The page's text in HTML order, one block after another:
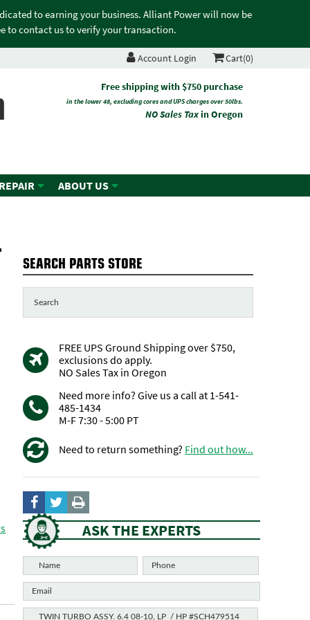
to earning your business. Alliant Power will now be
to contact us to verify your transaction.
Account Login Cart(0)
Free shipping with $750 purchase
in the lower 48, excluding cores and UPS charges over 50lbs.
NO Sales Taxin Oregon
ABOUT US
SEARCH PARTS STORE
FREE UPS Ground Shipping over $750,
exclusions do apply.
NO Sales Tax in Oregon
Need more info? Give us a call at 1-541-
485-1434
M-F 7:30 - 5:00 PT
Need to return something? Find out how...
ASK THE EXPERTS